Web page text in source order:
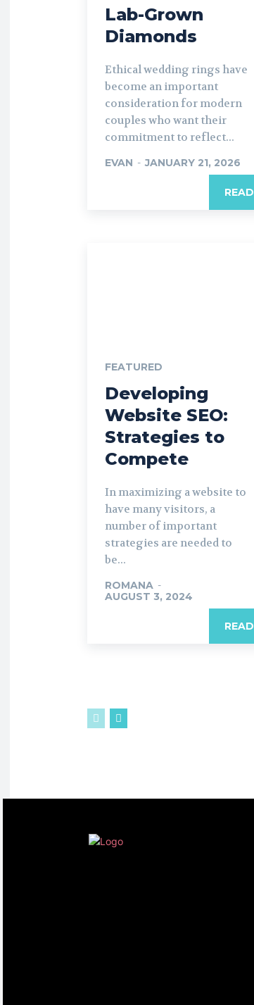
Lab-Grown
Diamonds
Ethical wedding rings have
become an important
consideration for modern
couples who want their
commitment to reflect...
EVAN - JANUARY 21, 2026
READ
FEATURED
Developing
Website SEO:
Strategies to
Compete
In maximizing a website to
have many visitors, a
number of important
strategies are needed to
be...
ROMANA -
AUGUST 3, 2024
READ